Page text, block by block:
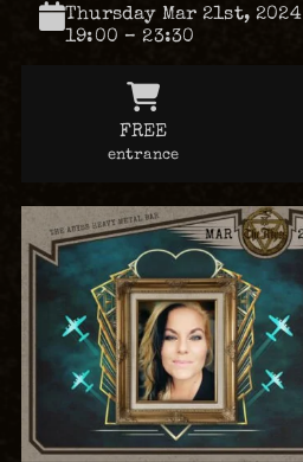
Thursday Mar 21st, 2024
19:00 – 23:30
FREE
entrance